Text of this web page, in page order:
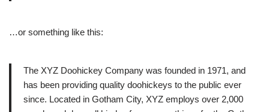
…or something like this:
The XYZ Doohickey Company was founded in 1971, and
has been providing quality doohickeys to the public ever
since. Located in Gotham City, XYZ employs over 2,000